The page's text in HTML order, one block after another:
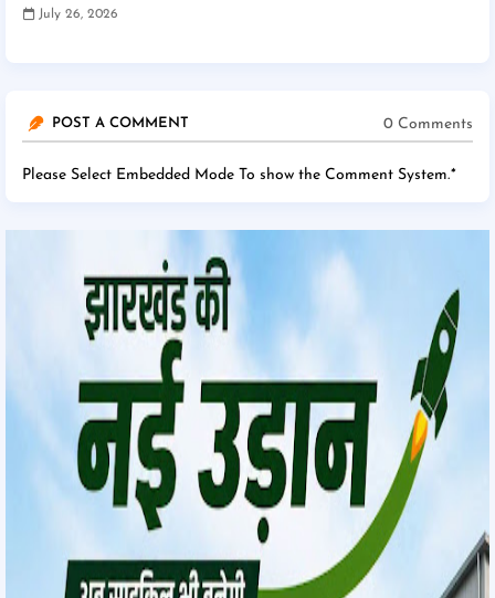
July 26, 2026
POST A COMMENT 0 Comments
Please Select Embedded Mode To show the Comment System.*